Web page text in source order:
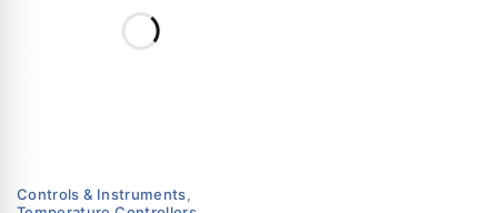
Controls & Instruments,